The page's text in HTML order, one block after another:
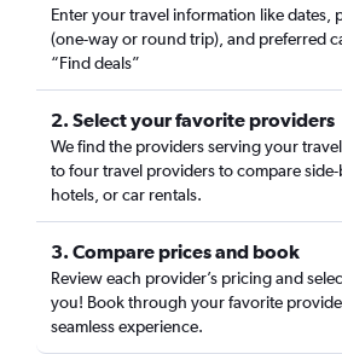
Enter your travel information like dates,
(one-way or round trip), and preferred
“Find deals”
2. Select your favorite providers
We find the providers serving your
to four travel providers to compare side-
hotels, or car rentals.
3. Compare prices and book
Review each provider’s pricing and
you! Book through your favorite
seamless experience.